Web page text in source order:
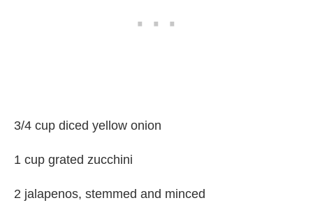
3/4 cup diced yellow onion
1 cup grated zucchini
2 jalapenos, stemmed and minced